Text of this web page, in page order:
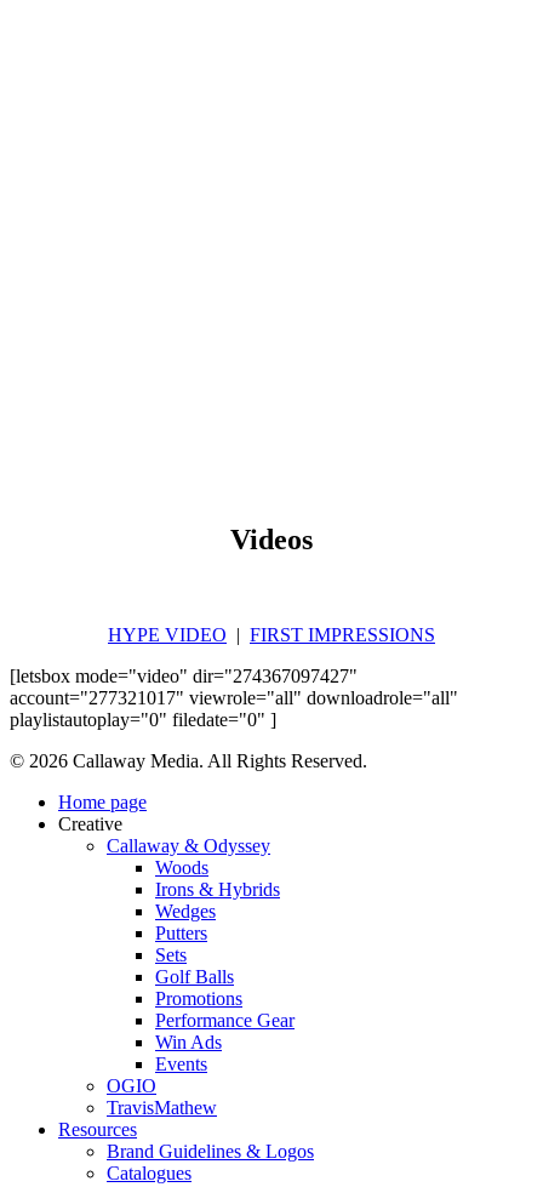
Videos
HYPE VIDEO | FIRST IMPRESSIONS
[letsbox mode="video" dir="274367097427"
account="277321017" viewrole="all" downloadrole="all"
playlistautoplay="0" filedate="0" ]
© 2026 Callaway Media. All Rights Reserved.
Close
Menu
Home page
Creative
Callaway & Odyssey
Woods
Irons & Hybrids
Wedges
Putters
Sets
Golf Balls
Promotions
Performance Gear
Win Ads
Events
OGIO
TravisMathew
Resources
Brand Guidelines & Logos
Catalogues